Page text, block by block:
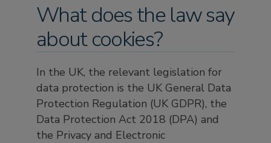
What does the law say
about cookies?
In the UK, the relevant legislation for
data protection is the UK General Data
Protection Regulation (UK GDPR), the
Data Protection Act 2018 (DPA) and
the Privacy and Electronic